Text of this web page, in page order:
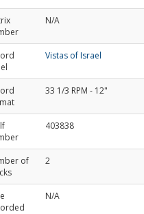
N/A
Vistas of Israel
33 1/3 RPM - 12"
403838
of
2
N/A